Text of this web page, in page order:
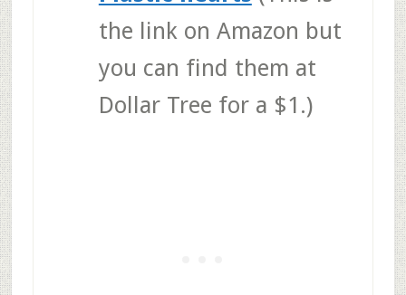
the link on Amazon but
you can find them at
Dollar Tree for a $1.)